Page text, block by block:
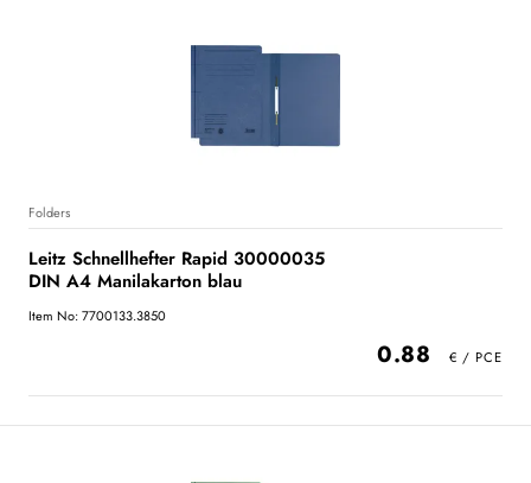
Folders
Leitz Schnellhefter Rapid 30000035
DIN A4 Manilakarton blau
Item No: 7700133.3850
0.88